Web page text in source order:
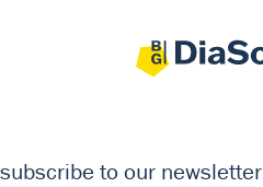
subscribe to our newsletter